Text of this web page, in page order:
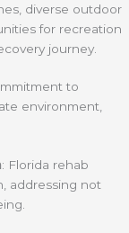
diverse outdoor
for recreation
journey.
to
environment,
: Florida rehab
addressing not